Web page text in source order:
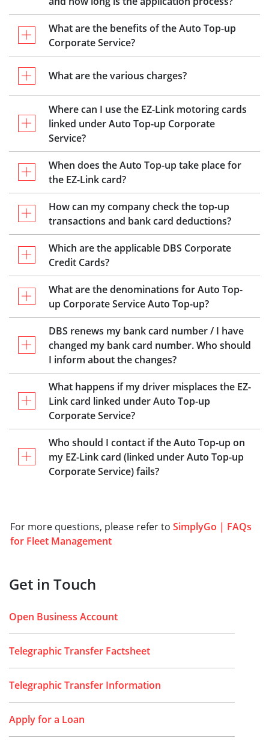
What are the benefits of the Auto Top-up
Corporate Service?
What are the various charges?
Where can I use the EZ-Link motoring cards
linked under Auto Top-up Corporate
Service?
When does the Auto Top-up take place for
the EZ-Link card?
How can my company check the top-up
transactions and bank card deductions?
Which are the applicable DBS Corporate
Credit Cards?
What are the denominations for Auto Top-
up Corporate Service Auto Top-up?
DBS renews my bank card number / I have
changed my bank card number. Who should
I inform about the changes?
What happens if my driver misplaces the EZ-
Link card linked under Auto Top-up
Corporate Service?
Who should I contact if the Auto Top-up on
my EZ-Link card (linked under Auto Top-up
Corporate Service) fails?
For more questions, please refer to SimplyGo | FAQs
for Fleet Management
Get in Touch
Open Business Account
Telegraphic Transfer Factsheet
Telegraphic Transfer Information
Apply for a Loan